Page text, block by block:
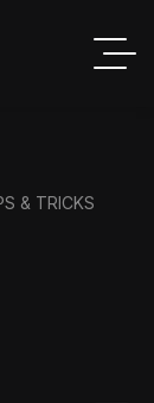
& TRICKS